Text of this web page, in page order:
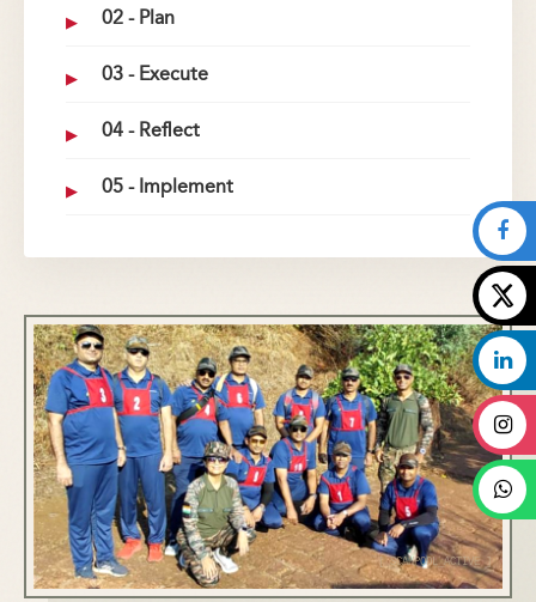
02 - Plan
03 - Execute
04 - Reflect
05 - Implement